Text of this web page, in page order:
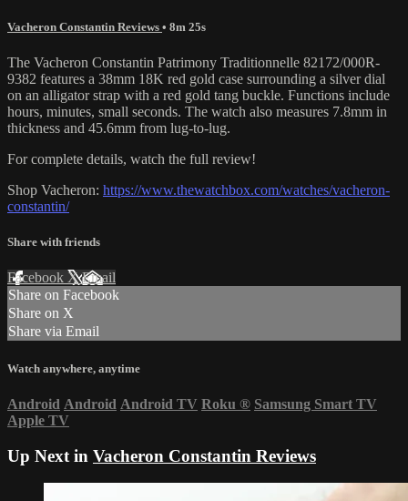
Vacheron Constantin Reviews • 8m 25s
The Vacheron Constantin Patrimony Traditionnelle 82172/000R-
9382 features a 38mm 18K red gold case surrounding a silver dial
on an alligator strap with a red gold tang buckle. Functions include
hours, minutes, small seconds. The watch also measures 7.8mm in
thickness and 45.6mm from lug-to-lug.
For complete details, watch the full review!
Shop Vacheron: https://www.thewatchbox.com/watches/vacheron-
constantin/
Share with friends
Facebook XEmail
Share on Facebook
Share on X
Share via Email
Watch anywhere, anytime
Android Android Android TV Roku ® Samsung Smart TV
Apple TV
Up Next in Vacheron Constantin Reviews